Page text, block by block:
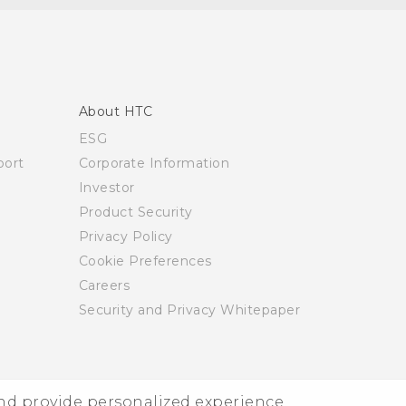
provide personalized experience
About HTC
ESG
Corporate Information
Investor
Product Security
Privacy Policy
Cookie Preferences
Careers
Security and Privacy Whitepaper